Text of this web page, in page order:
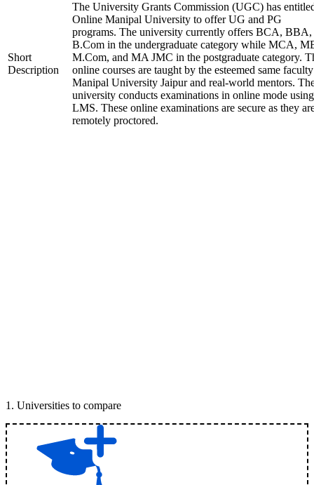
Short
Description
The University Grants Commission (UGC) has
Online Manipal University to offer UG and PG
programs. The university currently offers BCA, BBA,
B.Com in the undergraduate category while MCA,
M.Com, and MA JMC in the postgraduate category.
online courses are taught by the esteemed same
Manipal University Jaipur and real-world mentors.
university conducts examinations in online mode
LMS. These online examinations are secure as they
remotely proctored.
1 . Universities to compare